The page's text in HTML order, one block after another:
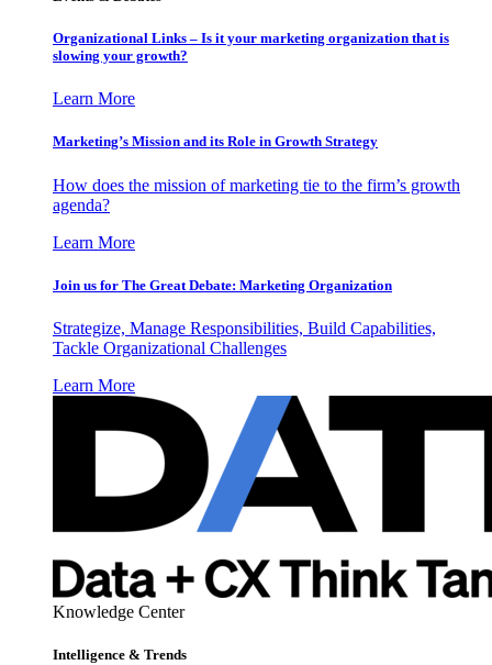
Organizational Links – Is it your marketing organization that is
slowing your growth?
Learn More
Marketing’s Mission and its Role in Growth Strategy
How does the mission of marketing tie to the firm’s growth
agenda?
Learn More
Join us for The Great Debate: Marketing Organization
Strategize, Manage Responsibilities, Build Capabilities,
Tackle Organizational Challenges
Learn More
Knowledge Center
Intelligence & Trends